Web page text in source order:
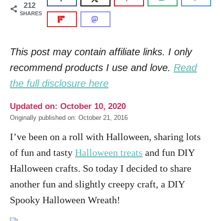
212
SHARES
This post may contain affiliate links. I only
recommend products I use and love. Read
the full disclosure here
Updated on: October 10, 2020
Originally published on: October 21, 2016
I’ve been on a roll with Halloween, sharing lots
of fun and tasty Halloween treats and fun DIY
Halloween crafts. So today I decided to share
another fun and slightly creepy craft, a DIY
Spooky Halloween Wreath!